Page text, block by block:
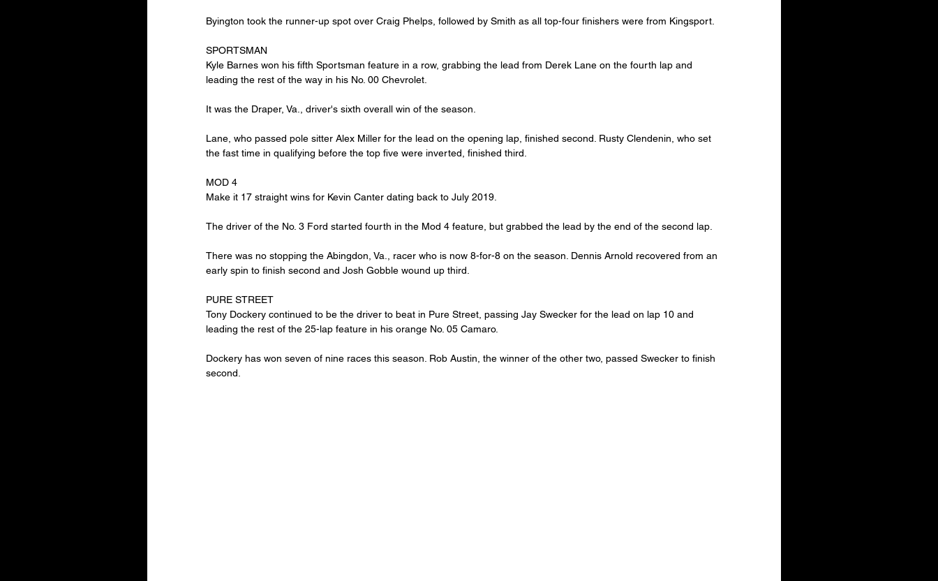
Byington took the runner-up spot over Craig Phelps, followed by Smith as all top-four finishers were from Kingsport.
SPORTSMAN
Kyle Barnes won his fifth Sportsman feature in a row, grabbing the lead from Derek Lane on the fourth lap and
leading the rest of the way in his No. 00 Chevrolet.
It was the Draper, Va., driver's sixth overall win of the season.
Lane, who passed pole sitter Alex Miller for the lead on the opening lap, finished second. Rusty Clendenin, who set
the fast time in qualifying before the top five were inverted, finished third.
MOD 4
Make it 17 straight wins for Kevin Canter dating back to July 2019.
The driver of the No. 3 Ford started fourth in the Mod 4 feature, but grabbed the lead by the end of the second lap.
There was no stopping the Abingdon, Va., racer who is now 8-for-8 on the season. Dennis Arnold recovered from an
early spin to finish second and Josh Gobble wound up third.
PURE STREET
Tony Dockery continued to be the driver to beat in Pure Street, passing Jay Swecker for the lead on lap 10 and
leading the rest of the 25-lap feature in his orange No. 05 Camaro.
Dockery has won seven of nine races this season. Rob Austin, the winner of the other two, passed Swecker to finish
second.